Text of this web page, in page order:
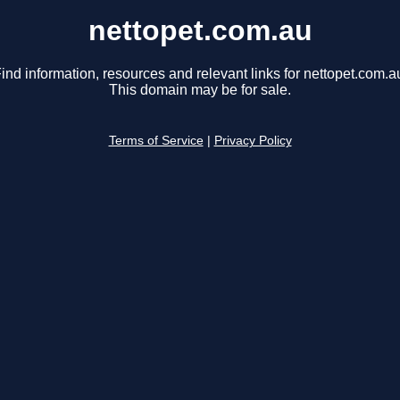
nettopet.com.au
information, resources and relevant links for
This domain may be for sale.
Terms of Service Privacy Policy